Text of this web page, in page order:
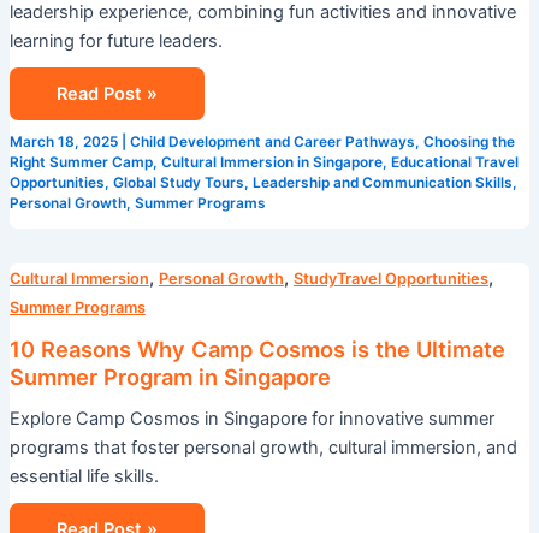
leadership experience, combining fun activities and innovative
learning for future leaders.
Read Post »
March 18, 2025 Child Development and Career Pathways, Choosing the
Right Summer Camp, Cultural Immersion in Singapore, Educational Travel
Opportunities, Global Study Tours, Leadership and Communication Skills,
Personal Growth, Summer Programs
Cultural Immersion, Personal Growth, StudyTravel Opportunities,
Summer Programs
10 Reasons Why Camp Cosmos is the Ultimate
Summer Program in Singapore
Explore Camp Cosmos in Singapore for innovative summer
programs that foster personal growth, cultural immersion, and
essential life skills.
10
Reasons
Camp
Cosmos
is
the
Ultimate
Summer